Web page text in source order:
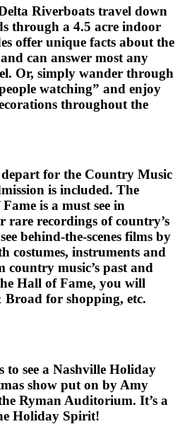
Riverboats travel down
through a 4.5 acre indoor
offer unique facts about the
can answer most any
Or, simply wander through
watching” and enjoy
throughout the
for the Country Music
is included. The
is a must see in
rare recordings of country’s
behind-the-scenes films by
costumes, instruments and
country music’s past and
Hall of Fame, you will
for shopping, etc.
to see a Nashville Holiday
show put on by Amy
Ryman Auditorium. It’s a
Holiday Spirit!